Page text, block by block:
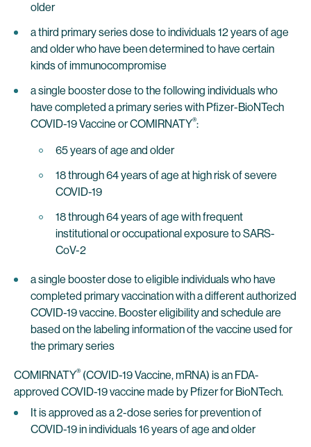
older
a third primary series dose to individuals 12 years of age
and older who have been determined to have certain
kinds of immunocompromise
a single booster dose to the following individuals who
have completed a primary series with Pfizer-BioNTech
COVID-19 Vaccine or COMIRNATY®:
65 years of age and older
18 through 64 years of age at high risk of severe
COVID-19
18 through 64 years of age with frequent
institutional or occupational exposure to SARS-
CoV-2
a single booster dose to eligible individuals who have
completed primary vaccination with a different authorized
COVID-19 vaccine. Booster eligibility and schedule are
based on the labeling information of the vaccine used for
the primary series
COMIRNATY® (COVID-19 Vaccine, mRNA) is an FDA-
approved COVID-19 vaccine made by Pfizer for BioNTech.
It is approved as a 2-dose series for prevention of
COVID-19 in individuals 16 years of age and older